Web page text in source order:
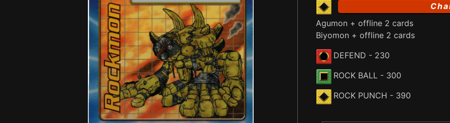
Agumon + offline 2 cards
Biyomon + offline 2 cards
DEFEND - 230
ROCK BALL - 300
ROCK PUNCH - 390